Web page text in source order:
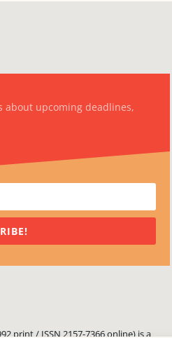
about upcoming deadlines,
print / ISSN 2157-7366 online) is a